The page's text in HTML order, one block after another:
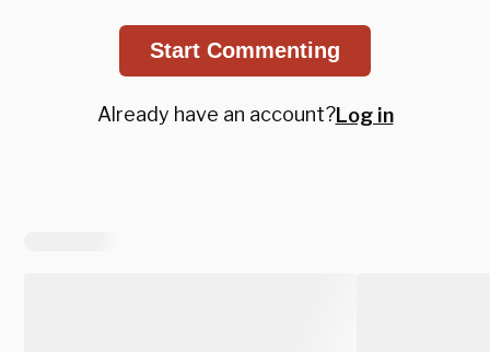
Start Commenting
Already have an account?Log in